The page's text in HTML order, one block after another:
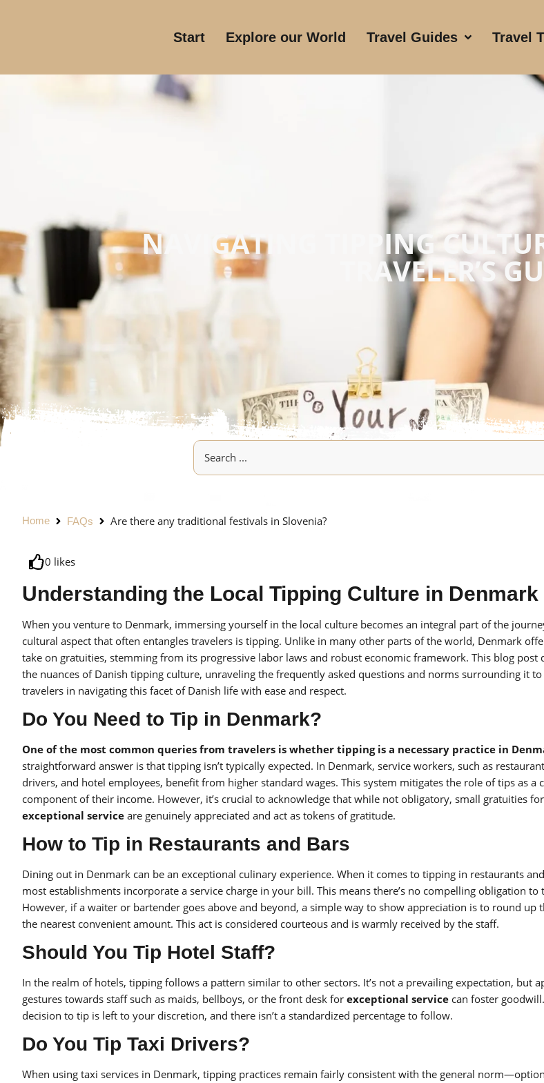
Start Explore our World Travel Guides Travel
NAVIGATING TIPPING
TRAVELER’S
Home FAQs Are there any traditional festivals in Slovenia?
0 likes
Understanding the Local Tipping Culture in Denmark
When you venture to Denmark, immersing yourself in the local culture becomes an integral part of the
cultural aspect that often entangles travelers is tipping. Unlike in many other parts of the world, Denmark
take on gratuities, stemming from its progressive labor laws and robust economic framework. This blog post
the nuances of Danish tipping culture, unraveling the frequently asked questions and norms surrounding it to
travelers in navigating this facet of Danish life with ease and respect.
Do You Need to Tip in Denmark?
One of the most common queries from travelers is whether tipping is a necessary practice in
straightforward answer is that tipping isn’t typically expected. In Denmark, service workers, such as
drivers, and hotel employees, benefit from higher standard wages. This system mitigates the role of tips as a
component of their income. However, it’s crucial to acknowledge that while not obligatory, small gratuities for
exceptional service are genuinely appreciated and act as tokens of gratitude.
How to Tip in Restaurants and Bars
Dining out in Denmark can be an exceptional culinary experience. When it comes to tipping in restaurants
most establishments incorporate a service charge in your bill. This means there’s no compelling obligation to
However, if a waiter or bartender goes above and beyond, a simple way to show appreciation is to round up
the nearest convenient amount. This act is considered courteous and is warmly received by the staff.
Should You Tip Hotel Staff?
In the realm of hotels, tipping follows a pattern similar to other sectors. It’s not a prevailing expectation, but
gestures towards staff such as maids, bellboys, or the front desk for exceptional service can foster
decision to tip is left to your discretion, and there isn’t a standardized percentage to follow.
Do You Tip Taxi Drivers?
When using taxi services in Denmark, tipping practices remain fairly consistent with the general